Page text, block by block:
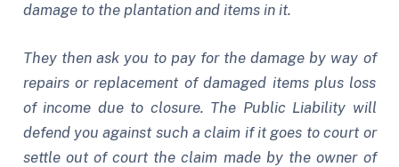
damage to the plantation and items in it.
They then ask you to pay for the damage by way of
repairs or replacement of damaged items plus loss
of income due to closure. The Public Liability will
defend you against such a claim if it goes to court or
settle out of court the claim made by the owner of